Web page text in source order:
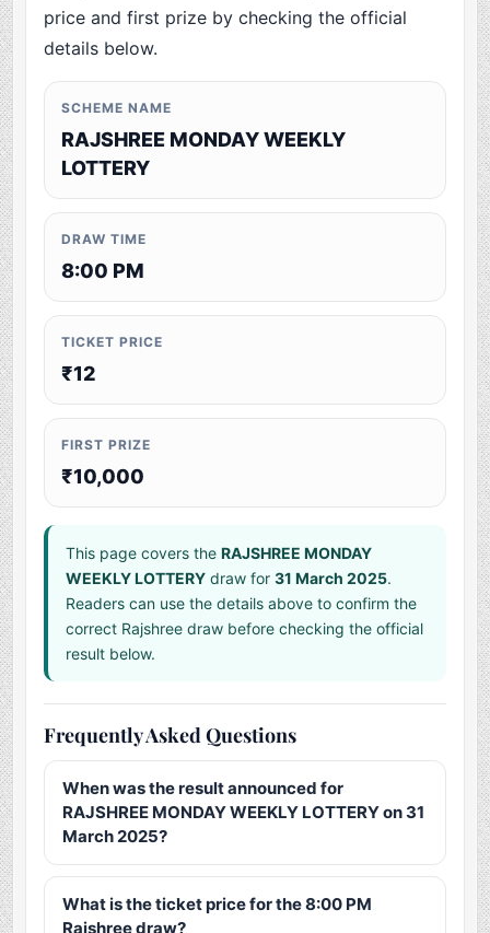
price and first prize by checking the official
details below.
SCHEME NAME
RAJSHREE MONDAY WEEKLY
LOTTERY
DRAW TIME
8:00 PM
TICKET PRICE
₹12
FIRST PRIZE
₹10,000
This page covers theRAJSHREE MONDAY
WEEKLY LOTTERY draw for31 March 2025.
Readers can use the details above to confirm the
correct Rajshree draw before checking the official
result below.
Frequently Asked Questions
When was the result announced for
RAJSHREE MONDAY WEEKLY LOTTERY on 31
March 2025?
What is the ticket price for the 8:00 PM
Rajshree draw?